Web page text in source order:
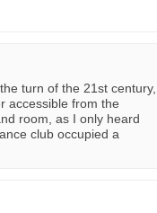
turn of the 21st century,
accessible from the
room, as I only heard
club occupied a